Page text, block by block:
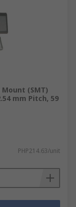
(SMT)
mm Pitch, 59
PHP214.63/unit